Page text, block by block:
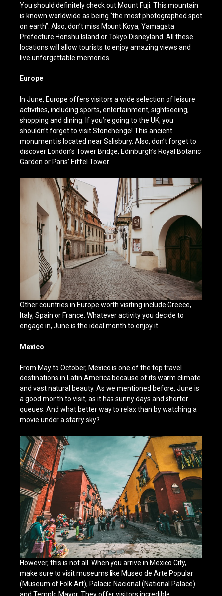
You should definitely check out Mount Fuji. This mountain
is known worldwide as being “the most photographed spot
on earth”. Also, don’t miss Mount Koya, Yamagata
Prefecture Honshu Island or Tokyo Disneyland. All these
locations will allow tourists to enjoy amazing views and
live unforgettable memories.
Europe
In June, Europe offers visitors a wide selection of leisure
activities, including sports, entertainment, sightseeing,
shopping and dining. If you’re going to the UK, you
shouldn’t forget to visit Stonehenge! This ancient
monument is located near Salisbury. Also, don’t forget to
discover London’s Tower Bridge, Edinburgh’s Royal Botanic
Garden or Paris’ Eiffel Tower.
Other countries in Europe worth visiting include Greece,
Italy, Spain or France. Whatever activity you decide to
engage in, June is the ideal month to enjoy it.
Mexico
From May to October, Mexico is one of the top travel
destinations in Latin America because of its warm climate
and vast natural beauty. As we mentioned before, June is
a good month to visit, as it has sunny days and shorter
queues. And what better way to relax than by watching a
movie under a starry sky?
However, this is not all. When you arrive in Mexico City,
make sure to visit museums like Museo de Arte Popular
(Museum of Folk Art), Palacio Nacional (National Palace)
and Templo Mayor. They offer visitors incredible